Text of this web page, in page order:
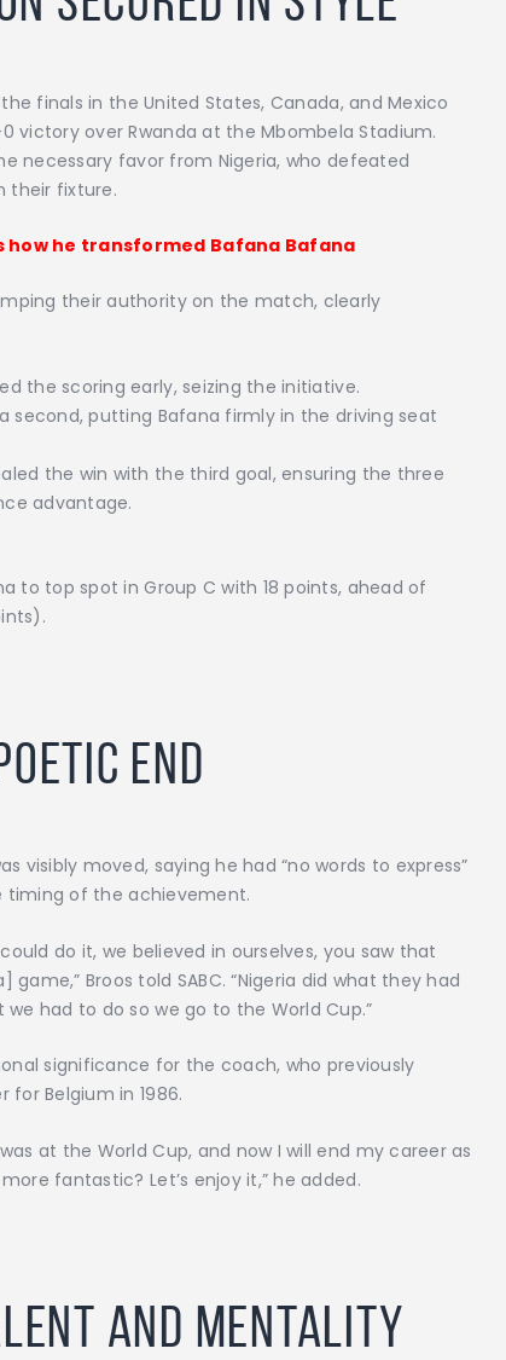
finals in the United States, Canada, and Mexico
victory over Rwanda at the Mbombela Stadium.
necessary favor from Nigeria, who defeated
their fixture.
how he transformed Bafana Bafana
their authority on the match, clearly
the scoring early, seizing the initiative.
second, putting Bafana firmly in the driving seat
the win with the third goal, ensuring the three
advantage.
to top spot in Group C with 18 points, ahead of
End
visibly moved, saying he had “no words to express”
timing of the achievement.
do it, we believed in ourselves, you saw that
Broos told SABC. “Nigeria did what they had
had to do so we go to the World Cup.”
significance for the coach, who previously
for Belgium in 1986.
at the World Cup, and now I will end my career as
fantastic? Let’s enjoy it,” he added.
and Mentality